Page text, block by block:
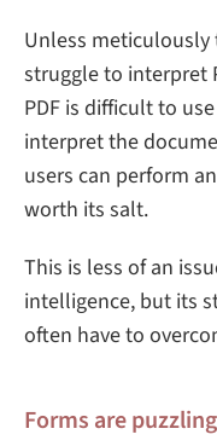
Unless meticulously
struggle to interpret
PDF is difficult to
interpret the
users can perform
worth its salt.
This is less of an
intelligence, but its
often have to
Forms are puzzling